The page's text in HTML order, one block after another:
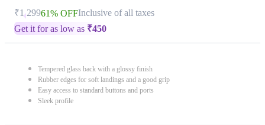
₹1,29961% OFFInclusive of all taxes
Get it for as low as ₹450
Tempered glass back with a glossy finish
Rubber edges for soft landings and a good grip
Easy access to standard buttons and ports
Sleek profile